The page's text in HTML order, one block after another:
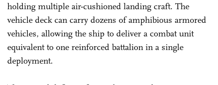
holding multiple air-cushioned landing craft. The
vehicle deck can carry dozens of amphibious armored
vehicles, allowing the ship to deliver a combat unit
equivalent to one reinforced battalion in a single
deployment.